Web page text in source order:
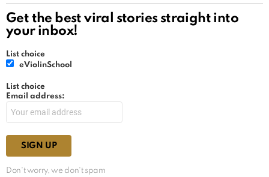
Get the best viral stories straight into
your inbox!
List choice
eViolinSchool
List choice
Email address:
Don't worry, we don't spam